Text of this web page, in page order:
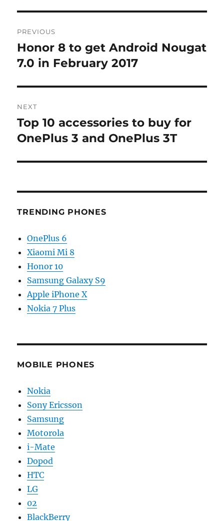
navigation
PREVIOUS
Previous
post:
Honor 8 to get Android Nougat
7.0 in February 2017
NEXT
Next
post:
Top 10 accessories to buy for
OnePlus 3 and OnePlus 3T
TRENDING PHONES
OnePlus 6
Xiaomi Mi 8
Honor 10
Samsung Galaxy S9
Apple iPhone X
Nokia 7 Plus
MOBILE PHONES
Nokia
Sony Ericsson
Samsung
Motorola
i-Mate
Dopod
HTC
LG
02
BlackBerry